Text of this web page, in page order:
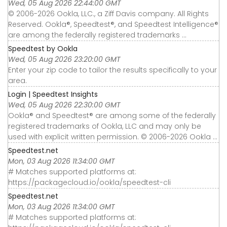
Wed, 05 Aug 2026 22:44:00 GMT
© 2006-2026 Ookla, LLC., a Ziff Davis company. All Rights
Reserved. Ookla®, Speedtest®, and Speedtest Intelligence®
are among the federally registered trademarks ...
Speedtest by Ookla
Wed, 05 Aug 2026 23:20:00 GMT
Enter your zip code to tailor the results specifically to your
area.
Login | Speedtest Insights
Wed, 05 Aug 2026 22:30:00 GMT
Ookla® and Speedtest® are among some of the federally
registered trademarks of Ookla, LLC and may only be
used with explicit written permission. © 2006-2026 Ookla ...
Speedtest.net
Mon, 03 Aug 2026 11:34:00 GMT
# Matches supported platforms at:
https://packagecloud.io/ookla/speedtest-cli
Speedtest.net
Mon, 03 Aug 2026 11:34:00 GMT
# Matches supported platforms at: